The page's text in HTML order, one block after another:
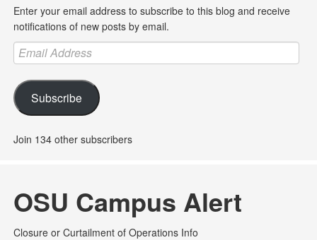
Enter your email address to subscribe to this blog and receive
notifications of new posts by email.
Email
Address
Subscribe
Join 134 other subscribers
OSU Campus Alert
Closure or Curtailment of Operations Info